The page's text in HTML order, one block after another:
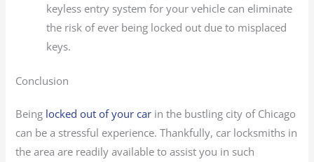
keyless entry system for your vehicle can eliminate
the risk of ever being locked out due to misplaced
keys.
Conclusion
Being locked out of your car in the bustling city of Chicago
can be a stressful experience. Thankfully, car locksmiths in
the area are readily available to assist you in such